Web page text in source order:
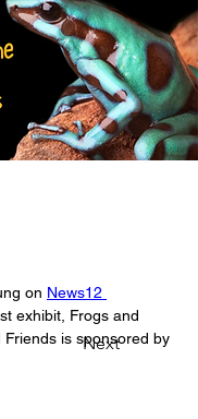
Next
on News12
exhibit, Frogs and
Friends is sponsored by